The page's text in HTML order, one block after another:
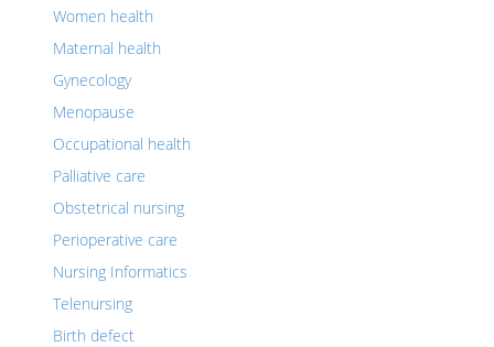
Women health
Maternal health
Gynecology
Menopause
Occupational health
Palliative care
Obstetrical nursing
Perioperative care
Nursing Informatics
Telenursing
Birth defect